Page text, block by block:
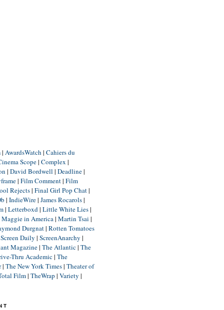
| AwardsWatch | Cahiers du
Scope| Complex |
| David Bordwell | Deadline|
| Film Comment| Film
Rejects| Final Girl Pop Chat|
| IndieWire| James Rocarols|
| Letterboxd| Little White Lies|
Maggie in America| Martin Tsai |
Durgnat| Rotten Tomatoes
Screen Daily | ScreenAnarchy |
Magazine| The Atlantic| The
Thru Academic| The
| The New York Times| Theater of
Film| TheWrap | Variety |